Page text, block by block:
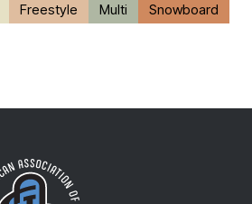
Freestyle Multi
Snowboard